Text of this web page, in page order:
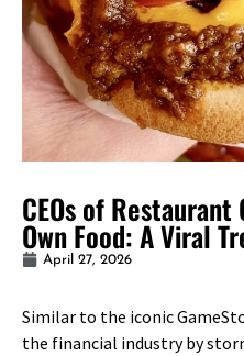
CEOs of
Own Food: A Viral
April 27, 2026
Similar to the iconic
the financial industry by